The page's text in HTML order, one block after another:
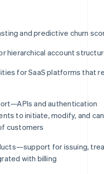
and predictive churn
hierarchical account
for SaaS platforms that
and authentication
to initiate, modify, and
customers
for issuing,
with billing